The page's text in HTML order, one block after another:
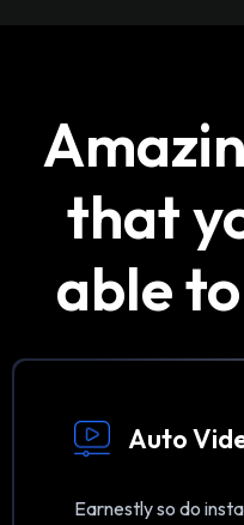
that
able
Auto
Earnestly so do